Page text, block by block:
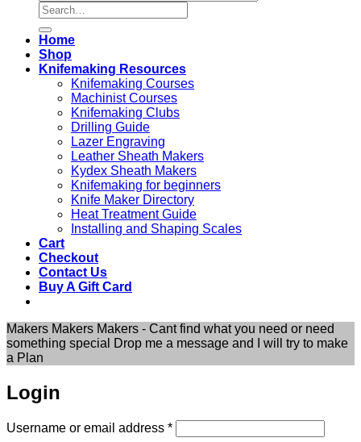
Search
for:
Home
Shop
Knifemaking Resources
Knifemaking Courses
Machinist Courses
Knifemaking Clubs
Drilling Guide
Lazer Engraving
Leather Sheath Makers
Kydex Sheath Makers
Knifemaking for beginners
Knife Maker Directory
Heat Treatment Guide
Installing and Shaping Scales
Cart
Checkout
Contact Us
Buy A Gift Card
Makers Makers Makers - Cant find what you need or need
something special Drop me a message and I will try to make
a Plan
Login
Username or email address *Required